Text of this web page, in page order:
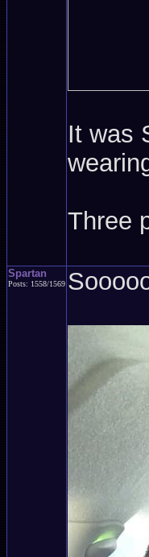
It was
Three
Spartan
Posts: 1558/1569